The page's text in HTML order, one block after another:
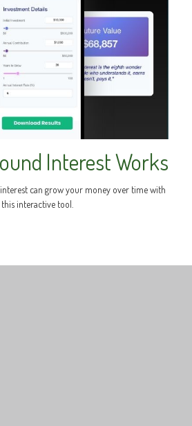
Interest Works
can grow your money over time with
this interactive tool.